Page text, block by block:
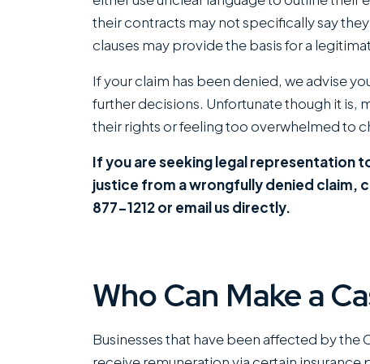
their contracts may not specifically say
clauses may provide the basis for a
If your claim has been denied, we advise
further decisions. Unfortunate though it is,
their rights or feeling too overwhelmed to
If you are seeking legal representation
justice from a wrongfully denied claim,
877-1212 or email us directly.
Who Can Make a
Businesses that have been affected by the